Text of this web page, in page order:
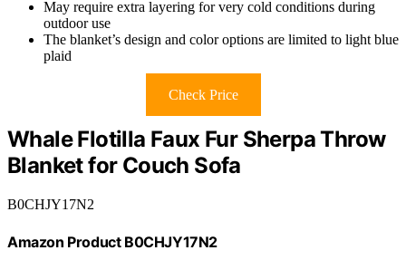
May require extra layering for very cold conditions during
outdoor use
The blanket’s design and color options are limited to light blue
plaid
Check Price
Whale Flotilla Faux Fur Sherpa Throw
Blanket for Couch Sofa
B0CHJY17N2
Amazon Product B0CHJY17N2